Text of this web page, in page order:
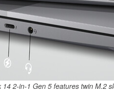
14 2-in-1 Gen 5 features twin M.2